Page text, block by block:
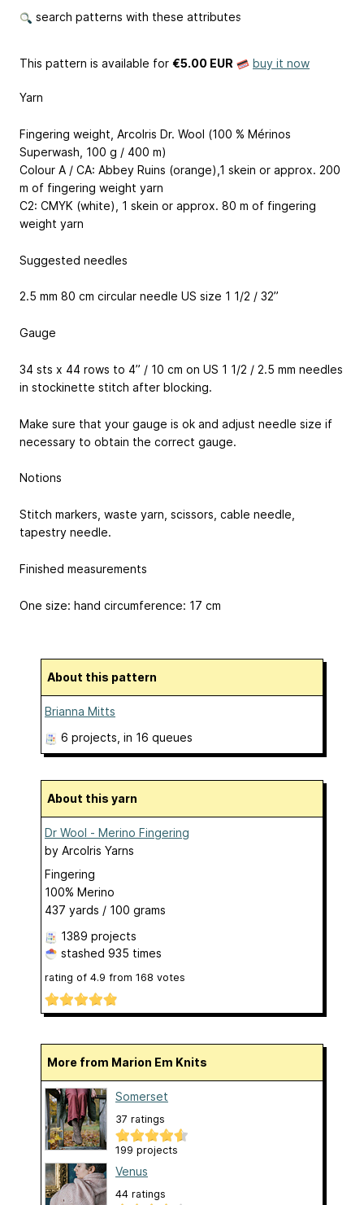
search patterns with these attributes
This pattern is available for €5.00 EUR buy it now
Yarn
Fingering weight, ArcoIris Dr. Wool (100 % Mérinos
Superwash, 100 g / 400 m)
Colour A / CA: Abbey Ruins (orange),1 skein or approx. 200
m of fingering weight yarn
C2: CMYK (white), 1 skein or approx. 80 m of fingering
weight yarn
Suggested needles
2.5 mm 80 cm circular needle US size 1 1/2 / 32’’
Gauge
34 sts x 44 rows to 4’’ / 10 cm on US 1 1/2 / 2.5 mm needles
in stockinette stitch after blocking.
Make sure that your gauge is ok and adjust needle size if
necessary to obtain the correct gauge.
Notions
Stitch markers, waste yarn, scissors, cable needle,
tapestry needle.
Finished measurements
One size: hand circumference: 17 cm
About this pattern
Brianna Mitts
6 projects , in 16 queues
About this yarn
Dr Wool - Merino Fingering
by ArcoIris Yarns
Fingering
100% Merino
437 yards / 100 grams
1389 projects
stashed 935 times
rating of 4.9 from 168 votes
More from Marion Em Knits
Somerset
37 ratings
199 projects
Venus
44 ratings